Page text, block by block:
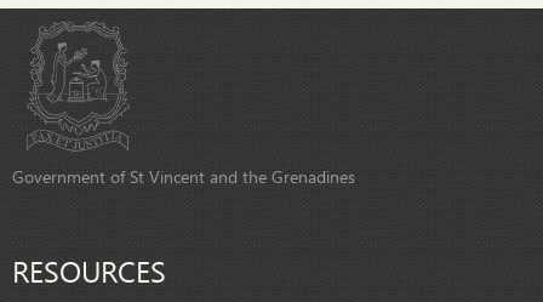
Government of St Vincent and the Grenadines
RESOURCES